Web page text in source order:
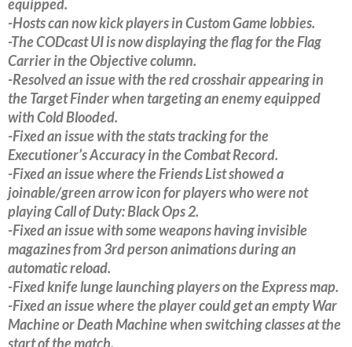
equipped.
-Hosts can now kick players in Custom Game lobbies.
-The CODcast UI is now displaying the flag for the Flag
Carrier in the Objective column.
-Resolved an issue with the red crosshair appearing in
the Target Finder when targeting an enemy equipped
with Cold Blooded.
-Fixed an issue with the stats tracking for the
Executioner’s Accuracy in the Combat Record.
-Fixed an issue where the Friends List showed a
joinable/green arrow icon for players who were not
playing Call of Duty: Black Ops 2.
-Fixed an issue with some weapons having invisible
magazines from 3rd person animations during an
automatic reload.
-Fixed knife lunge launching players on the Express map.
-Fixed an issue where the player could get an empty War
Machine or Death Machine when switching classes at the
start of the match.